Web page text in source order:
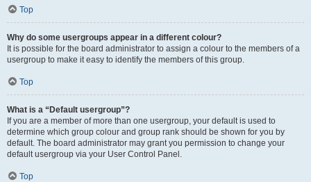
Top
Why do some usergroups appear in a different colour?
It is possible for the board administrator to assign a colour to the members of a
usergroup to make it easy to identify the members of this group.
Top
What is a “Default usergroup”?
If you are a member of more than one usergroup, your default is used to
determine which group colour and group rank should be shown for you by
default. The board administrator may grant you permission to change your
default usergroup via your User Control Panel.
Top